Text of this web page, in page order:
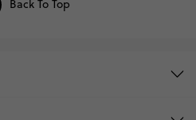
Back To Top